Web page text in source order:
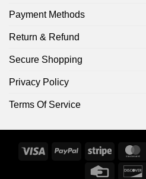
Payment Methods
Return & Refund
Secure Shopping
Privacy Policy
Terms Of Service
Visa PayPal Stripe
Credit